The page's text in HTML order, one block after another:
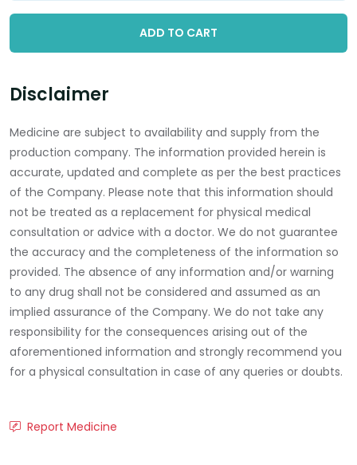
ADD TO CART
Disclaimer
Medicine are subject to availability and supply from the
production company. The information provided herein is
accurate, updated and complete as per the best practices
of the Company. Please note that this information should
not be treated as a replacement for physical medical
consultation or advice with a doctor. We do not guarantee
the accuracy and the completeness of the information so
provided. The absence of any information and/or warning
to any drug shall not be considered and assumed as an
implied assurance of the Company. We do not take any
responsibility for the consequences arising out of the
aforementioned information and strongly recommend you
for a physical consultation in case of any queries or doubts.
Report Medicine